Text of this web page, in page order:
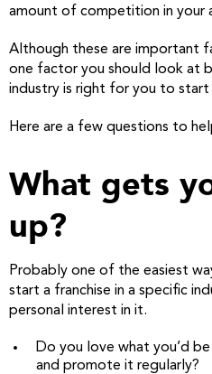
amount of competition in your
Although these are important
one factor you should look at
industry is right for you to start
Here are a few questions to
What gets
up?
Probably one of the easiest
start a franchise in a specific
personal interest in it.
Do you love what you’d
and promote it regularly?